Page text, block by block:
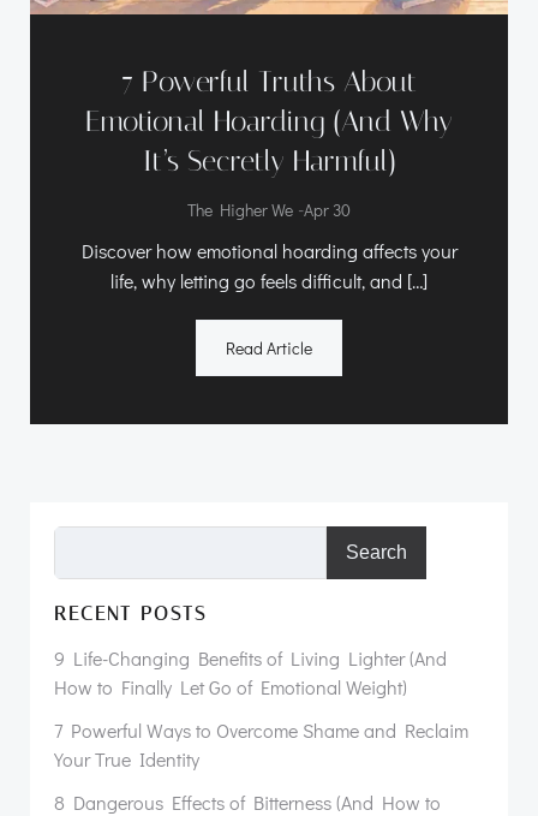
7 Powerful Truths About
Emotional Hoarding (And Why
It’s Secretly Harmful)
The Higher We -Apr 30
Discover how emotional hoarding affects your
life, why letting go feels difficult, and […]
Read Article
Search
RECENT POSTS
9 Life-Changing Benefits of Living Lighter (And
How to Finally Let Go of Emotional Weight)
7 Powerful Ways to Overcome Shame and Reclaim
Your True Identity
8 Dangerous Effects of Bitterness (And How to